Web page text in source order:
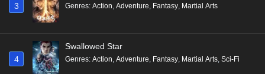
3 Genres: Action, Adventure, Fantasy, Martial Arts
4
Swallowed Star
Genres: Action Adventure Fantasy Martial Arts Sci-Fi